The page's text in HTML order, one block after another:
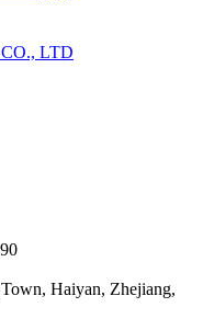
Haiyan, Zhejiang,